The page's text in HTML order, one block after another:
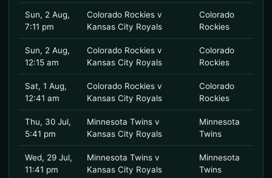
Sun, 2 Aug,
7:11 pm
Colorado Rockies v
Kansas City Royals
Colorado
Rockies
Sun, 2 Aug,
12:15 am
Colorado Rockies v
Kansas City Royals
Colorado
Rockies
Sat, 1 Aug,
12:41 am
Colorado Rockies v
Kansas City Royals
Colorado
Rockies
Thu, 30 Jul,
5:41 pm
Minnesota Twins v
Kansas City Royals
Minnesota
Twins
Wed, 29 Jul,
11:41 pm
Minnesota Twins v
Kansas City Royals
Minnesota
Twins